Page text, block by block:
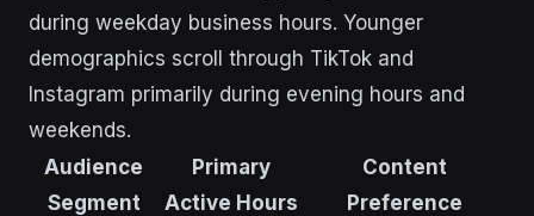
during weekday business hours. Younger
demographics scroll through TikTok and
Instagram primarily during evening hours and
weekends.
Audience
Segment
Primary
Active Hours
Content
Preference